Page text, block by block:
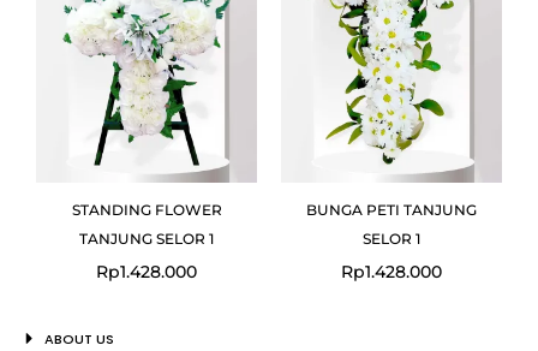
STANDING FLOWER
TANJUNG SELOR 1
Rp1.428.000
BUNGA PETI TANJUNG
SELOR 1
Rp1.428.000
ABOUT US